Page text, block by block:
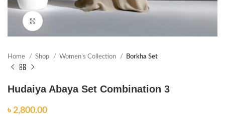
Home Shop Women's Collection Borkha Set
Hudaiya Abaya Set Combination 3
৳